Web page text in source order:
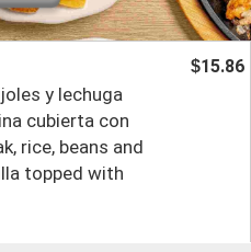
y lechuga
cubierta con
rice, beans and
topped with
$15.86